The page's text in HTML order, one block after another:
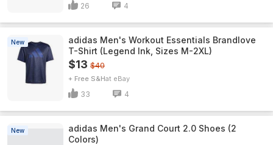
26 4
New
adidas Men's Workout Essentials Brandlove
T-Shirt (Legend Ink, Sizes M-2XL)
$13 $40
+ Free S&H eBay
33 4
New
adidas Men's Grand Court 2.0 Shoes (2
Colors)